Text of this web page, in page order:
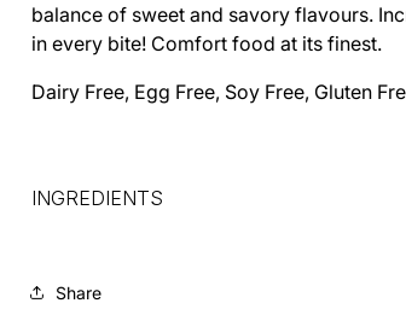
balance of sweet and savory flavours. I
in every bite! Comfort food at its finest.
Dairy Free, Egg Free, Soy Free, Gluten
INGREDIENTS
Share